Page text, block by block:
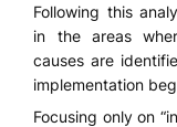
Following this
in the areas
causes are
implementation
Focusing only on